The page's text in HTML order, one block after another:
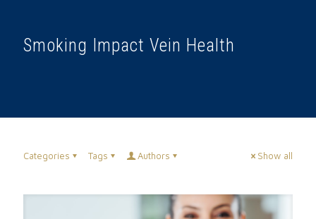
Smoking Impact Vein Health
Categories Tags Authors Show all